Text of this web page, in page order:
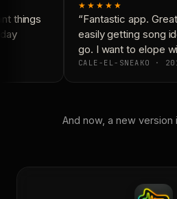
things
★★★★★
“Fantastic app.
easily getting song
go. I want to elope
CALE-EL-SNEAKO ·
And now, a new version